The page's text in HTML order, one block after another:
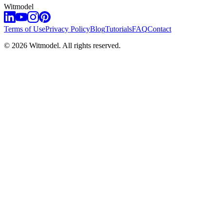
Witmodel
Terms of UsePrivacy PolicyBlogTutorialsFAQContact
© 2026 Witmodel. All rights reserved.